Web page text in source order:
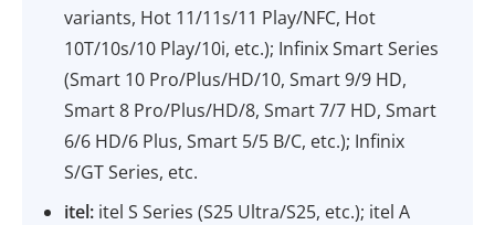
variants, Hot 11/11s/11 Play/NFC, Hot
10T/10s/10 Play/10i, etc.); Infinix Smart Series
(Smart 10 Pro/Plus/HD/10, Smart 9/9 HD,
Smart 8 Pro/Plus/HD/8, Smart 7/7 HD, Smart
6/6 HD/6 Plus, Smart 5/5 B/C, etc.); Infinix
S/GT Series, etc.
itel: itel S Series (S25 Ultra/S25, etc.); itel A